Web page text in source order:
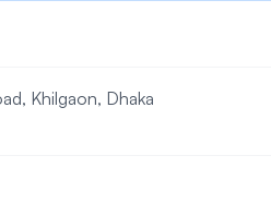
Khilgaon, Dhaka